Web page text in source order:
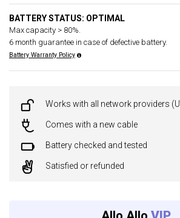
BATTERY STATUS: OPTIMAL
Max capacity > 80%.
6 month guarantee in case of defective battery.
Battery Warranty Policy
Works with all network providers
Comes with a new cable
Battery checked and tested
Satisfied or refunded